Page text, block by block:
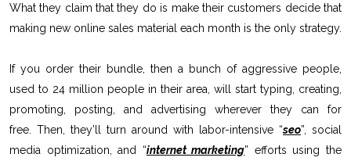
What they claim that they do is make their customers decide that
making new online sales material each month is the only strategy.
If you order their bundle, then a bunch of aggressive people,
used to 24 million people in their area, will start typing, creating,
promoting, posting, and advertising wherever they can for
free. Then, they’ll turn around with labor-intensive “seo”, social
media optimization, and “internet marketing” efforts using the